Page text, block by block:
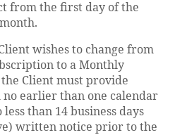
from the first day of the
wishes to change from
to a Monthly
Client must provide
earlier than one calendar
than 14 business days
written notice prior to the